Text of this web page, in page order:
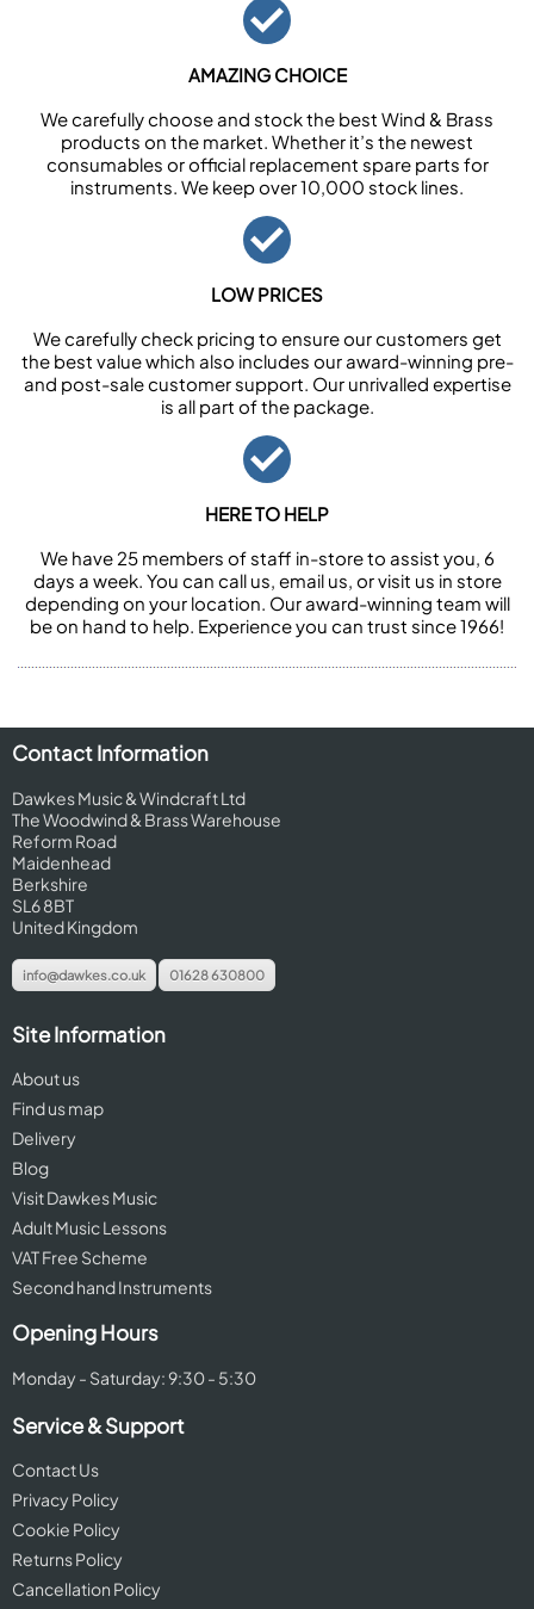
AMAZING CHOICE
We carefully choose and stock the best Wind & Brass
products on the market. Whether it’s the newest
consumables or official replacement spare parts for
instruments. We keep over 10,000 stock lines.
LOW PRICES
We carefully check pricing to ensure our customers get
the best value which also includes our award-winning pre-
and post-sale customer support. Our unrivalled expertise
is all part of the package.
HERE TO HELP
We have 25 members of staff in-store to assist you, 6
days a week. You can call us, email us, or visit us in store
depending on your location. Our award-winning team will
be on hand to help. Experience you can trust since 1966!
Contact Information
Dawkes Music & Windcraft Ltd
The Woodwind & Brass Warehouse
Reform Road
Maidenhead
Berkshire
SL6 8BT
United Kingdom
info@dawkes.co.uk 01628 630800
Site Information
About us
Find us map
Delivery
Blog
Visit Dawkes Music
Adult Music Lessons
VAT Free Scheme
Second hand Instruments
Opening Hours
Monday - Saturday: 9:30 - 5:30
Service & Support
Contact Us
Privacy Policy
Cookie Policy
Returns Policy
Cancellation Policy